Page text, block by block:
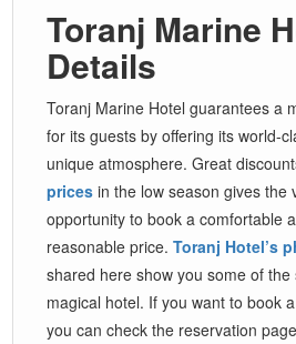
Toranj Marine
Details
Toranj Marine Hotel guarantees a
for its guests by offering its world-
unique atmosphere. Great
prices in the low season gives the
opportunity to book a comfortable
reasonable price.Toranj Hotel’s
shared here show you some of
magical hotel. If you want to book
you can check the reservation